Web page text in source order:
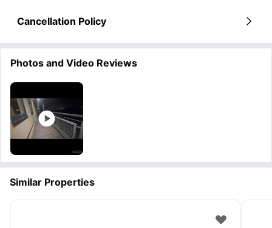
Cancellation Policy
Photos and Video Reviews
Similar Properties